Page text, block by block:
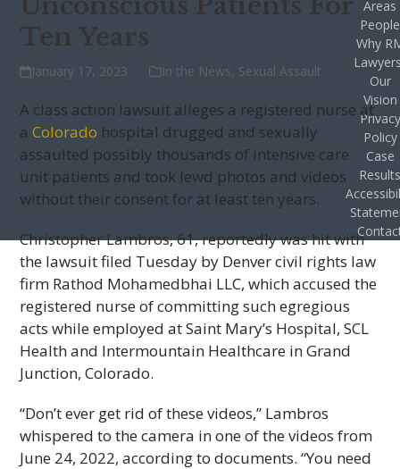
Ten Years
January 17, 2023 In the News, Sexual Assault
A class action lawsuit alleges a registered nurse at
aColorado hospital drugged and sexually
assaulted possibly thousands of intensive care
unit patients and took lewd photos and videos
without their consent for at least ten years.
Christopher Lambros, 61, reportedly was hit with
the lawsuit filed Tuesday by Denver civil rights law
firm Rathod Mohamedbhai LLC, which accused the
registered nurse of committing such egregious
acts while employed at Saint Mary’s Hospital, SCL
Health and Intermountain Healthcare in Grand
Junction, Colorado.
“Don’t ever get rid of these videos,” Lambros
whispered to the camera in one of the videos from
June 24, 2022, according to documents. “You need
Areas
People
Why
Our
Vision
Privacy
Policy
Case